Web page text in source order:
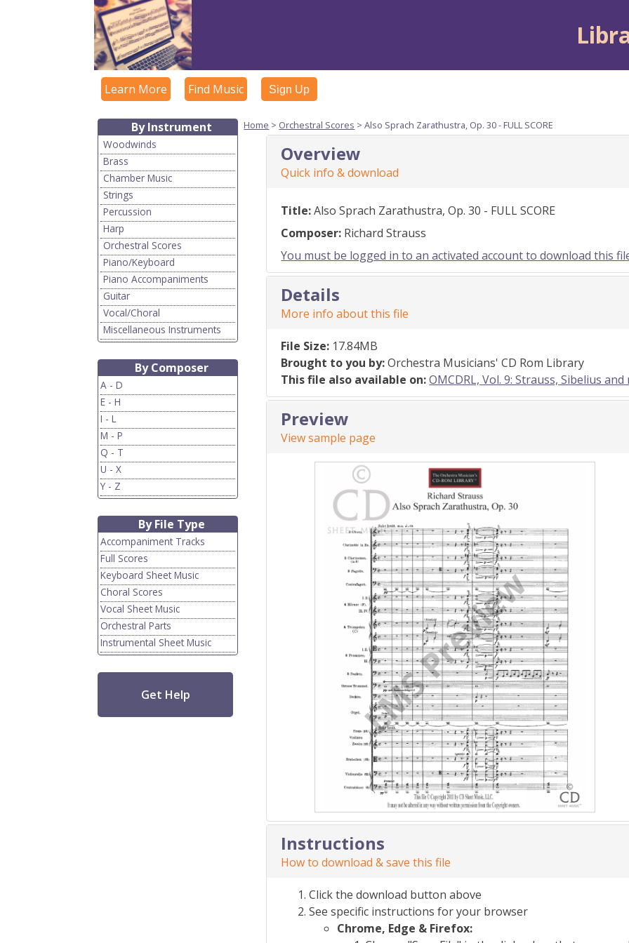
Learn More Find Music Sign Up
By Instrument
Woodwinds
Brass
Chamber Music
Strings
Percussion
Harp
Orchestral Scores
Piano/Keyboard
Piano Accompaniments
Guitar
Vocal/Choral
Miscellaneous Instruments
By Composer
A - D
E - H
I - L
M - P
Q - T
U - X
Y - Z
By File Type
Accompaniment Tracks
Full Scores
Keyboard Sheet Music
Choral Scores
Vocal Sheet Music
Orchestral Parts
Instrumental Sheet Music
Get Help
Home > Orchestral Scores > Also Sprach Zarathustra, Op. 30 - FULL SCORE
Overview
Quick info & download
Title:Also Sprach Zarathustra, Op. 30 - FULL SCORE
Composer: Richard Strauss
You must be logged in to an activated account to download this
Details
More info about this file
File Size: 17.84MB
Brought to you by:Orchestra Musicians' CD Rom Library
This file also available on: OMCDRL, Vol. 9: Strauss, Sibelius
Preview
View sample page
Instructions
How to download & save this file
Click the download button above
See specific instructions for your browser
Chrome, Edge & Firefox: